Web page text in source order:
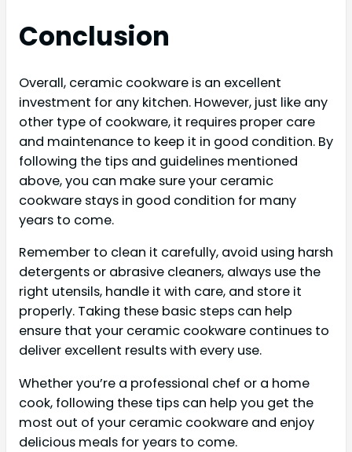
Conclusion
Overall, ceramic cookware is an excellent
investment for any kitchen. However, just like any
other type of cookware, it requires proper care
and maintenance to keep it in good condition. By
following the tips and guidelines mentioned
above, you can make sure your ceramic
cookware stays in good condition for many
years to come.
Remember to clean it carefully, avoid using harsh
detergents or abrasive cleaners, always use the
right utensils, handle it with care, and store it
properly. Taking these basic steps can help
ensure that your ceramic cookware continues to
deliver excellent results with every use.
Whether you’re a professional chef or a home
cook, following these tips can help you get the
most out of your ceramic cookware and enjoy
delicious meals for years to come.